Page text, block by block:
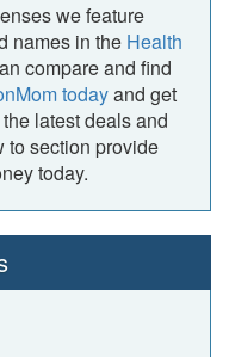
we feature
names in the Health
compare and find
todayand get
latest deals and
to section provide
today.